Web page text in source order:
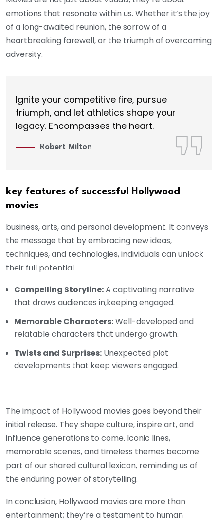
emotions that resonate within us. Whether it’s the joy
of a long-awaited reunion, the sorrow of a
heartbreaking farewell, or the triumph of overcoming
adversity.
Ignite your competitive fire, pursue
triumph, and let athletics shape your
legacy. Encompasses the heart.
Robert Milton
key features of successful Hollywood
movies
business, arts, and personal development. It conveys
the message that by embracing new ideas,
techniques, and technologies, individuals can unlock
their full potential
Compelling Storyline:A captivating narrative
that draws audiences in,keeping engaged.
Memorable Characters:Well-developed and
relatable characters that undergo growth.
Twists and Surprises: Unexpected plot
developments that keep viewers engaged.
The impact of Hollywood movies goes beyond their
initial release. They shape culture, inspire art, and
influence generations to come. Iconic lines,
memorable scenes, and timeless themes become
part of our shared cultural lexicon, reminding us of
the enduring power of storytelling.
In conclusion, Hollywood movies are more than
entertainment; they’re a testament to human